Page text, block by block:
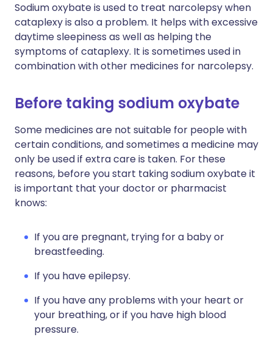
Sodium oxybate is used to treat narcolepsy when
cataplexy is also a problem. It helps with excessive
daytime sleepiness as well as helping the
symptoms of cataplexy. It is sometimes used in
combination with other medicines for narcolepsy.
Before taking sodium oxybate
Some medicines are not suitable for people with
certain conditions, and sometimes a medicine may
only be used if extra care is taken. For these
reasons, before you start taking sodium oxybate it
is important that your doctor or pharmacist
knows:
If you are pregnant, trying for a baby or
breastfeeding.
If you have epilepsy.
If you have any problems with your heart or
your breathing, or if you have high blood
pressure.